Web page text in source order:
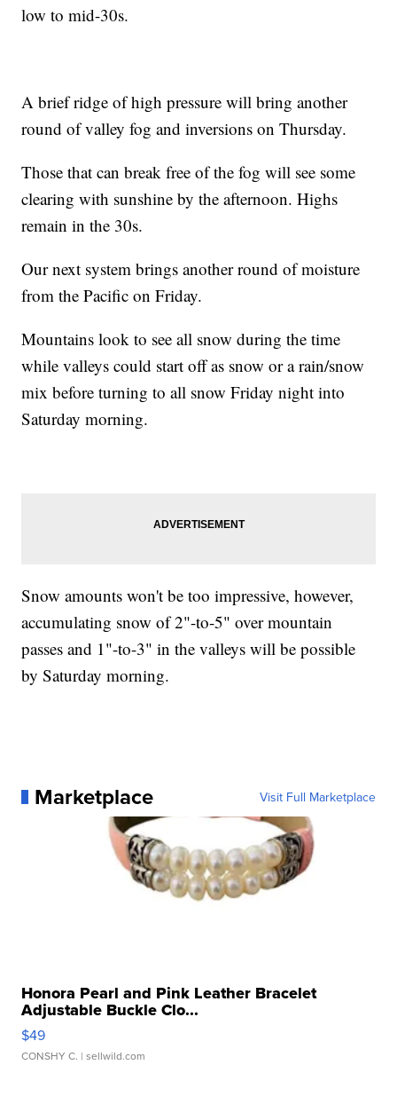
low to mid-30s.
A brief ridge of high pressure will bring another
round of valley fog and inversions on Thursday.
Those that can break free of the fog will see some
clearing with sunshine by the afternoon. Highs
remain in the 30s.
Our next system brings another round of moisture
from the Pacific on Friday.
Mountains look to see all snow during the time
while valleys could start off as snow or a rain/snow
mix before turning to all snow Friday night into
Saturday morning.
Snow amounts won't be too impressive, however,
accumulating snow of 2"-to-5" over mountain
passes and 1"-to-3" in the valleys will be possible
by Saturday morning.
Marketplace Visit Full Marketplace
Honora Pearl and Pink Leather Bracelet
Adjustable Buckle Clo...
$49
CONSHY C. | sellwild.com